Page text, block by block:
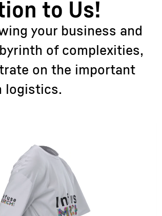
to Us!
your business and
of complexities,
on the important
logistics.